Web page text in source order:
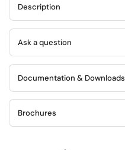
Description
Ask a question
Documentation & Downloads
Brochures